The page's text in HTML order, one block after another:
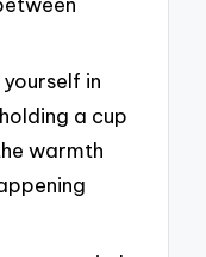
in
a cup
warmth